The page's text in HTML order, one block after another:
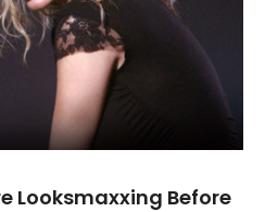
Looksmaxxing Before